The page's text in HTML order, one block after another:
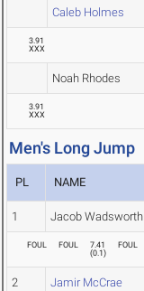
Caleb Holmes
3.91
XXX
Noah Rhodes
3.91
XXX
Men's Long Jump
PL NAME
1 Jacob Wadsworth
FOUL FOUL
7.41
(0.1)
FOUL
2 Jamir McCrae